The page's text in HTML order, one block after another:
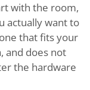
with the room,
actually want to
that fits your
and does not
the hardware